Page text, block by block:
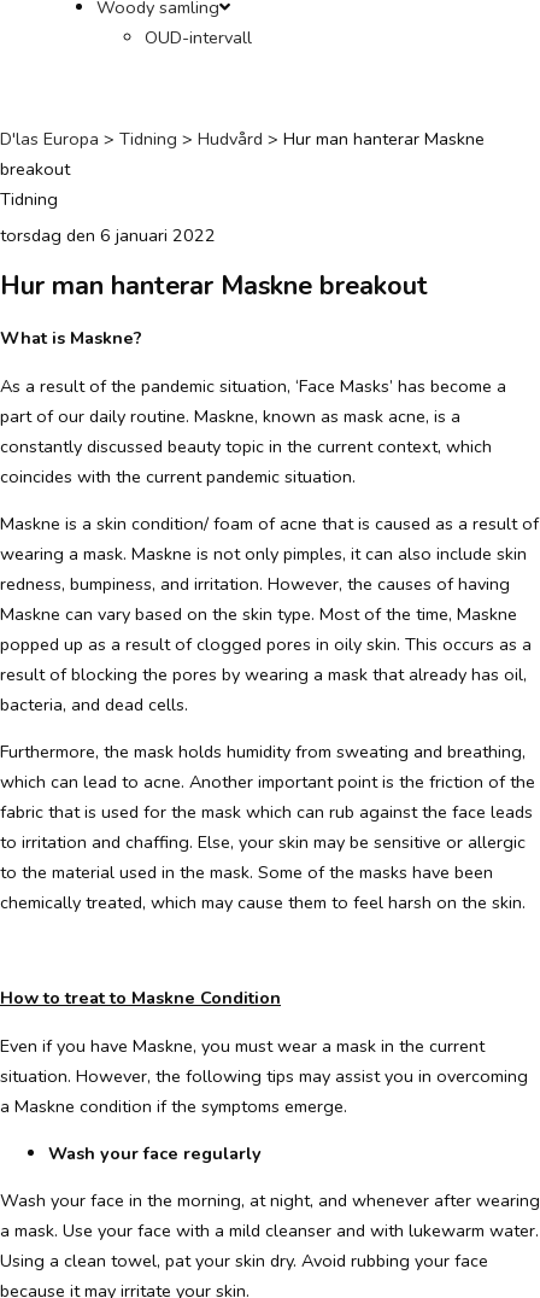
Woody samling
OUD-intervall
D'las Europa > Tidning > Hudvård > Hur man hanterar Maskne
breakout
Tidning
torsdag den 6 januari 2022
Hur man hanterar Maskne breakout
What is Maskne?
As a result of the pandemic situation, ‘Face Masks’ has become a
part of our daily routine. Maskne, known as mask acne, is a
constantly discussed beauty topic in the current context, which
coincides with the current pandemic situation.
Maskne is a skin condition/ foam of acne that is caused as a result of
wearing a mask. Maskne is not only pimples, it can also include skin
redness, bumpiness, and irritation. However, the causes of having
Maskne can vary based on the skin type. Most of the time, Maskne
popped up as a result of clogged pores in oily skin. This occurs as a
result of blocking the pores by wearing a mask that already has oil,
bacteria, and dead cells.
Furthermore, the mask holds humidity from sweating and breathing,
which can lead to acne. Another important point is the friction of the
fabric that is used for the mask which can rub against the face leads
to irritation and chaffing. Else, your skin may be sensitive or allergic
to the material used in the mask. Some of the masks have been
chemically treated, which may cause them to feel harsh on the skin.
How to treat to Maskne Condition
Even if you have Maskne, you must wear a mask in the current
situation. However, the following tips may assist you in overcoming
a Maskne condition if the symptoms emerge.
Wash your face regularly
Wash your face in the morning, at night, and whenever after wearing
a mask. Use your face with a mild cleanser and with lukewarm water.
Using a clean towel, pat your skin dry. Avoid rubbing your face
because it may irritate your skin.